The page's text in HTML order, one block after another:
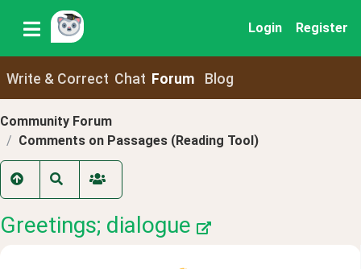
Login Register
Write & Correct Chat Forum Blog
Community Forum
Comments on Passages (Reading Tool)
Greetings; dialogue